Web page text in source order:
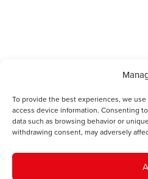
To provide the best experiences, we
access device information. Consenting
data such as browsing behavior or
withdrawing consent, may adversely